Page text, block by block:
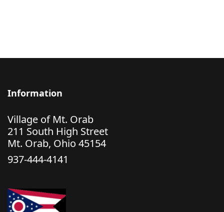
Information
Village of Mt. Orab
211 South High Street
Mt. Orab, Ohio 45154
937-444-4141